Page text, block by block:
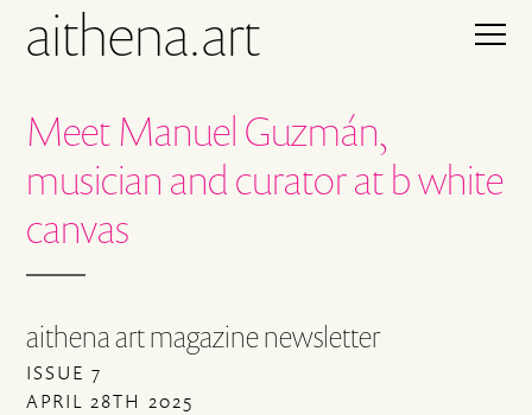
aithena.art
Meet Manuel Guzmán,
musician and curator at b white
canvas
aithena art magazine newsletter
ISSUE 7
APRIL 28TH 2025